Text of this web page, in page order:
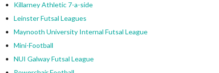
Killarney Athletic 7-a-side
Leinster Futsal Leagues
Maynooth University Internal Futsal League
Mini-Football
NUI Galway Futsal League